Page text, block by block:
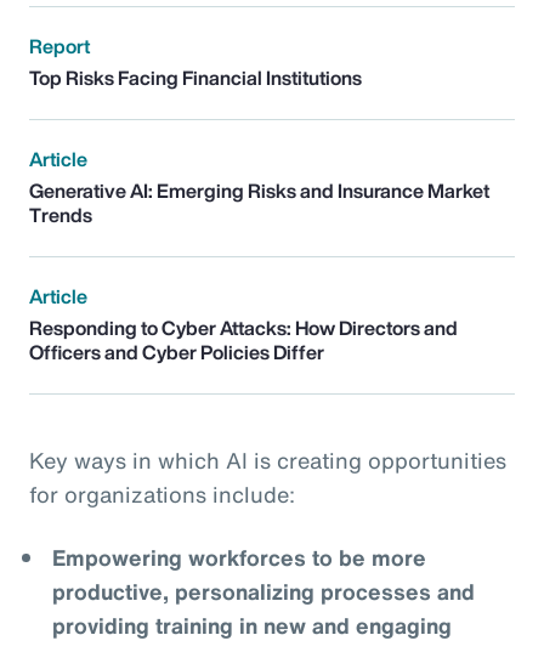
Report
Top Risks Facing Financial Institutions
Article
Generative AI: Emerging Risks and Insurance Market
Trends
Article
Responding to Cyber Attacks: How Directors and
Officers and Cyber Policies Differ
Key ways in which AI is creating opportunities
for organizations include:
Empowering workforces to be more
productive, personalizing processes and
providing training in new and engaging